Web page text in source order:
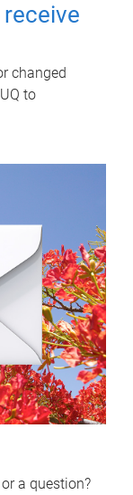
changed
to
a question?